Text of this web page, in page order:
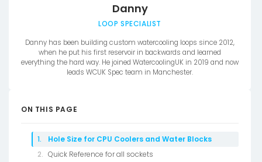
Danny
LOOP SPECIALIST
Danny has been building custom watercooling loops since 2012,
when he put his first reservoir in backwards and learned
everything the hard way. He joined WatercoolingUK in 2019 and now
leads WCUK Spec team in Manchester.
ON THIS PAGE
Hole Size for CPU Coolers and Water Blocks
Quick Reference for all sockets